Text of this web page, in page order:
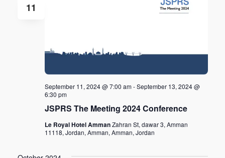
11
JSPRS The Meeting 2024 Conference
September 11, 2024 @ 7:00 am-September 13, 2024 @
6:30 pm
Le Royal Hotel AmmanZahran St, dawar 3, Amman
11118, Jordan, Amman, Amman, Jordan